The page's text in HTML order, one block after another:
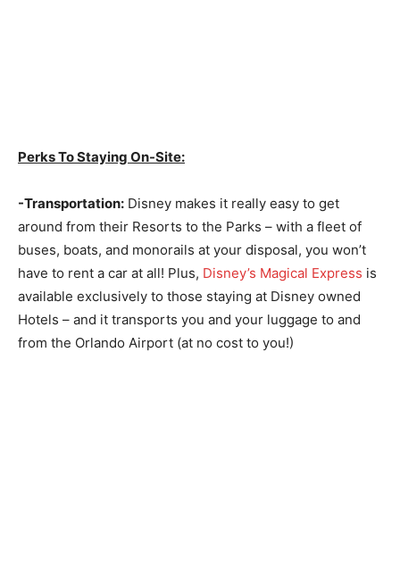
Perks To Staying On-Site:
-Transportation: Disney makes it really easy to get
around from their Resorts to the Parks – with a fleet of
buses, boats, and monorails at your disposal, you won’t
have to rent a car at all! Plus, Disney’s Magical Express is
available exclusively to those staying at Disney owned
Hotels – and it transports you and your luggage to and
from the Orlando Airport (at no cost to you!)